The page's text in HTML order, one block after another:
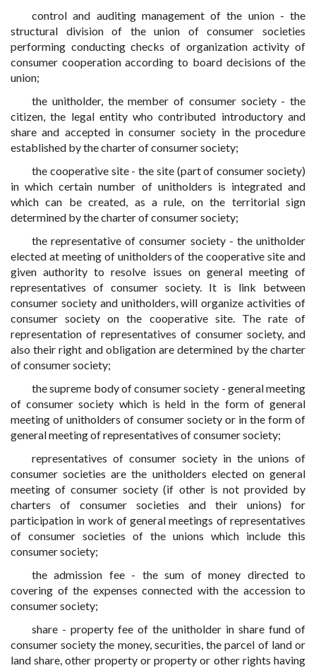
control and auditing management of the union - the
structural division of the union of consumer societies
performing conducting checks of organization activity of
consumer cooperation according to board decisions of the
union;
the unitholder, the member of consumer society - the
citizen, the legal entity who contributed introductory and
share and accepted in consumer society in the procedure
established by the charter of consumer society;
the cooperative site - the site (part of consumer society)
in which certain number of unitholders is integrated and
which can be created, as a rule, on the territorial sign
determined by the charter of consumer society;
the representative of consumer society - the unitholder
elected at meeting of unitholders of the cooperative site and
given authority to resolve issues on general meeting of
representatives of consumer society. It is link between
consumer society and unitholders, will organize activities of
consumer society on the cooperative site. The rate of
representation of representatives of consumer society, and
also their right and obligation are determined by the charter
of consumer society;
the supreme body of consumer society - general meeting
of consumer society which is held in the form of general
meeting of unitholders of consumer society or in the form of
general meeting of representatives of consumer society;
representatives of consumer society in the unions of
consumer societies are the unitholders elected on general
meeting of consumer society (if other is not provided by
charters of consumer societies and their unions) for
participation in work of general meetings of representatives
of consumer societies of the unions which include this
consumer society;
the admission fee - the sum of money directed to
covering of the expenses connected with the accession to
consumer society;
share - property fee of the unitholder in share fund of
consumer society the money, securities, the parcel of land or
land share, other property or property or other rights having